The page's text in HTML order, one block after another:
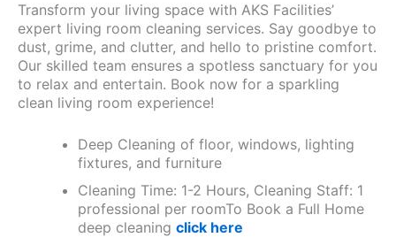
Transform your living space with AKS Facilities’
expert living room cleaning services. Say goodbye to
dust, grime, and clutter, and hello to pristine comfort.
Our skilled team ensures a spotless sanctuary for you
to relax and entertain. Book now for a sparkling
clean living room experience!
Deep Cleaning of floor, windows, lighting
fixtures, and furniture
Cleaning Time: 1-2 Hours, Cleaning Staff: 1
professional per roomTo Book a Full Home
deep cleaning click here